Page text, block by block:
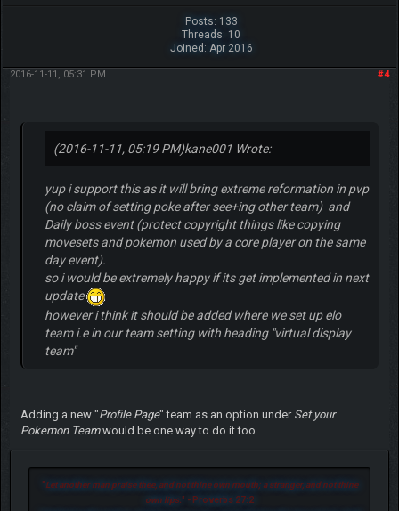
Posts: 133
Threads: 10
Joined: Apr 2016
#4
2016-11-11, 05:31 PM
(2016-11-11, 05:19 PM)kane001 Wrote:
yup i support this as it will bring extreme reformation in pvp
(no claim of setting poke after see+ing other team) and
Daily boss event (protect copyright things like copying
movesets and pokemon used by a core player on the same
day event).
so i would be extremely happy if its get implemented in next
update
however i think it should be added where we set up elo
team i.e in our team setting with heading "virtual display
team"
Adding a new "Profile Page" team as an option under Set your
Pokemon Teamwould be one way to do it too.
"Let another man praise thee, and not thine own mouth; a stranger, and not thine
own lips. " - Proverbs 27:2